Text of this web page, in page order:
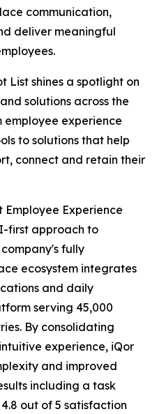
communication,
deliver meaningful
List shines a spotlight on
solutions across the
employee experience
to solutions that help
connect and retain their
Employee Experience
first approach to
fully
ecosystem integrates
and daily
serving 45,000
By consolidating
experience, iQor
and improved
including a task
out of 5 satisfaction